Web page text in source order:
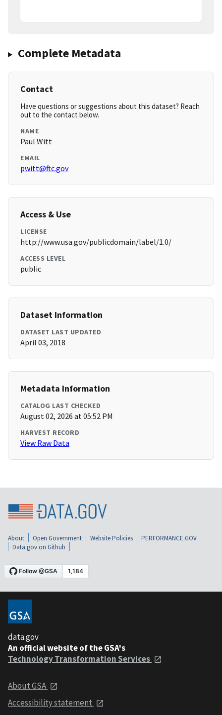
Complete Metadata
Contact
Have questions or suggestions about this dataset? Reach
out to the contact below.
NAME
Paul Witt
EMAIL
pwitt@ftc.gov
Access & Use
LICENSE
http://www.usa.gov/publicdomain/label/1.0/
ACCESS LEVEL
public
Dataset Information
DATASET LAST UPDATED
April 03, 2018
Metadata Information
CATALOG LAST CHECKED
August 02, 2026 at 05:52 PM
HARVEST RECORD
View Raw Data
About Open Government Website Policies
PERFORMANCE.GOV
Data.gov on Github
data.gov
An official website of the GSA's
Technology Transformation Services
About GSA
Accessibility statement